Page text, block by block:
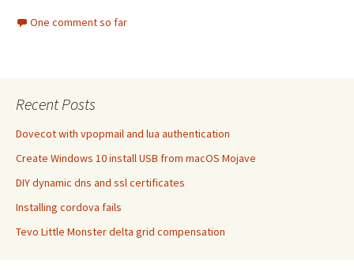
One comment so far
Recent Posts
Dovecot with vpopmail and lua authentication
Create Windows 10 install USB from macOS Mojave
DIY dynamic dns and ssl certificates
Installing cordova fails
Tevo Little Monster delta grid compensation